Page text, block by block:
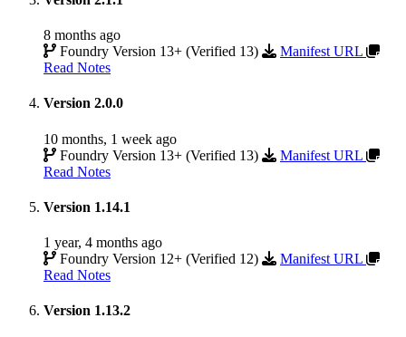
8 months ago
Foundry Version 13+ (Verified 13)
Manifest URL
Read Notes
Version 2.0.0
10 months, 1 week ago
Foundry Version 13+ (Verified 13)
Manifest URL
Read Notes
Version 1.14.1
1 year, 4 months ago
Foundry Version 12+ (Verified 12)
Manifest URL
Read Notes
Version 1.13.2